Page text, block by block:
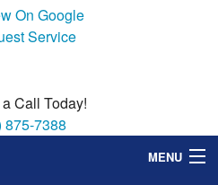
On Google
Service
Call Today!
875-7388
MENU